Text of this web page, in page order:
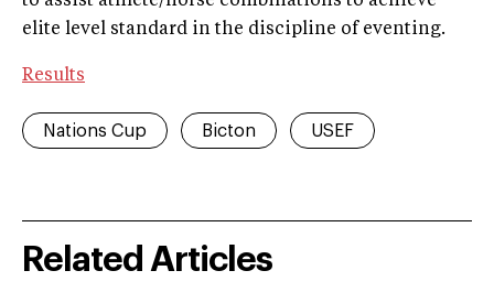
elite level standard in the discipline of eventing.
Results
Nations Cup Bicton USEF
Related Articles